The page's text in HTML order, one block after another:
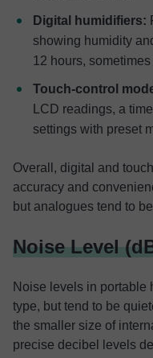
Digital humidifiers:
showing humidity
12 hours,
Touch-control
LCD readings, a
settings with preset
Overall, digital and
accuracy and
but analogues tend to
Noise Level
Noise levels in portable
type, but tend to be
the smaller size of
precise decibel levels